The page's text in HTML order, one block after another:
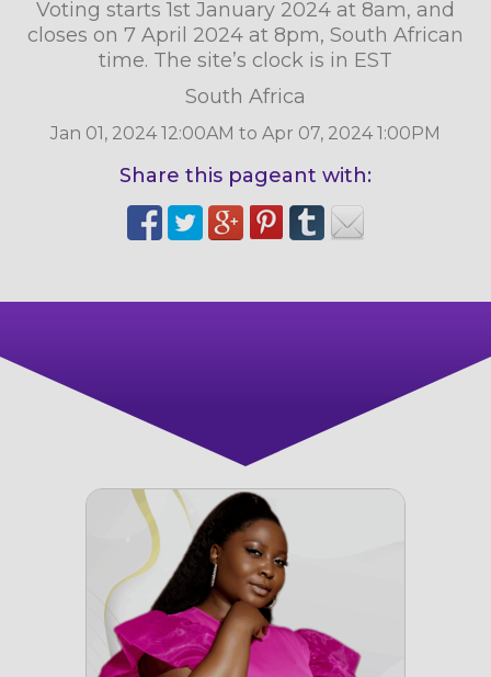
Voting starts 1st January 2024 at 8am, and
closes on 7 April 2024 at 8pm, South African
time. The site’s clock is in EST
South Africa
Jan 01, 2024 12:00AM to Apr 07, 2024 1:00PM
Share this pageant with: